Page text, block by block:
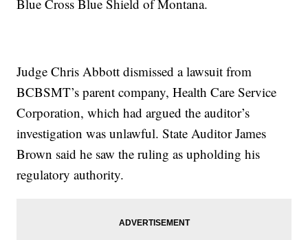
Blue Cross Blue Shield of Montana.
Judge Chris Abbott dismissed a lawsuit from
BCBSMT’s parent company, Health Care Service
Corporation, which had argued the auditor’s
investigation was unlawful. State Auditor James
Brown said he saw the ruling as upholding his
regulatory authority.